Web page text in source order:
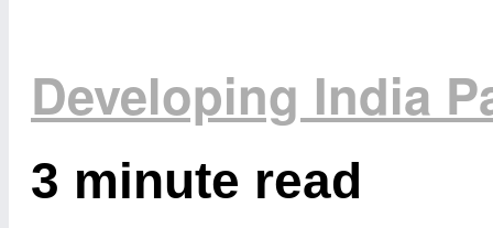
Developing India
3 minute read